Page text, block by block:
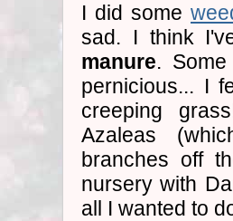
I did some
sad. I think
manure.
pernicious... I
creeping
Azaleas
branches off
nursery with
all I wanted to